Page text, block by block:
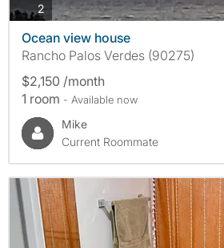
2photos
Ocean view house
Rancho Palos Verdes (90275)
$2,150 /month
1 room - Available now
Mike
Current Roommate